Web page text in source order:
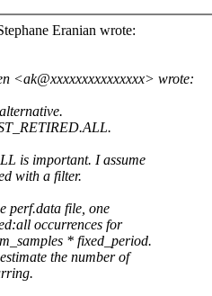
Eranian wrote:
<ak@xxxxxxxxxxxxxxx> wrote:
is important. I assume
with a filter.
perf.data file, one
occurrences for
* fixed_period.
the number of